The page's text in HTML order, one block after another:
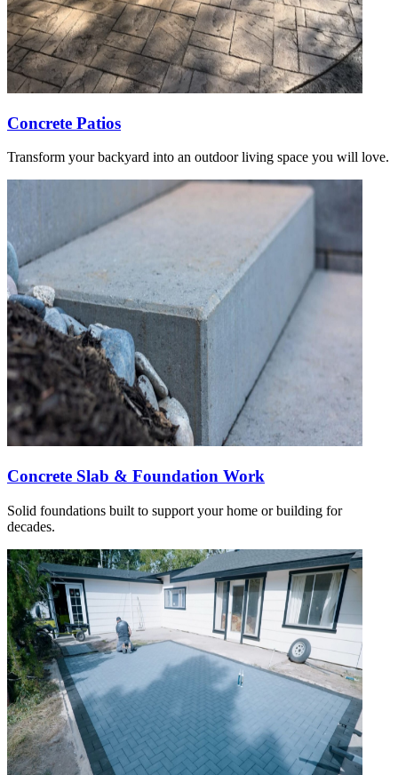
Concrete Patios
Transform your backyard into an outdoor living space you will love.
Concrete Slab & Foundation Work
Solid foundations built to support your home or building for
decades.